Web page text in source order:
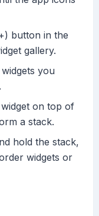
button in the
gallery.
you
on top of
a stack.
hold the stack,
widgets or